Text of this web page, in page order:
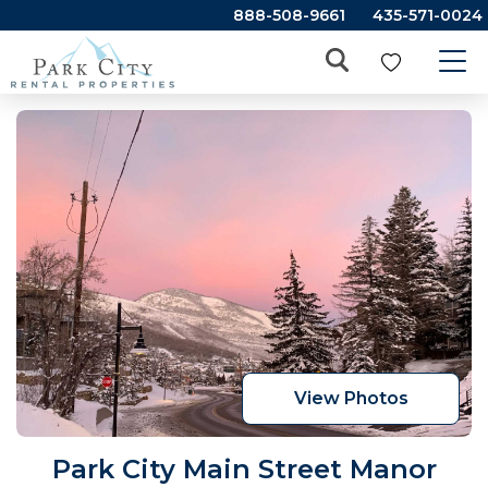
888-508-9661 435-571-0024
View Photos
Park City Main Street Manor